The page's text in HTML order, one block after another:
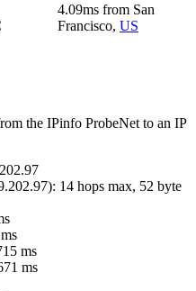
4.09ms from San
Francisco, US
the IPinfo ProbeNet to an IP
): 14 hops max, 52 byte
ms
ms
ms